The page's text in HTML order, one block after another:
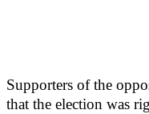
Supporters of the
that the election was